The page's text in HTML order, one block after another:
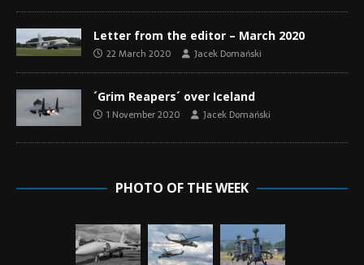
Letter from the editor – March 2020
22 March 2020 Jacek Domański
´Grim Reapers´ over Iceland
1 November 2020 Jacek Domański
PHOTO OF THE WEEK